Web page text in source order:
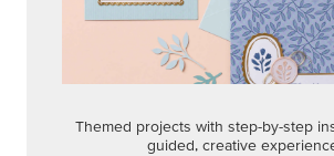
Themed projects with step-by-step
guided, creative